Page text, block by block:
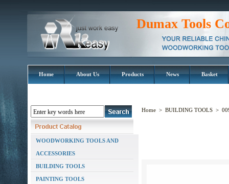
Dumax Tools
Home About Us Products News Basket
WOODWORKING TOOLS AND
ACCESSORIES
BUILDING TOOLS
PAINTING TOOLS
Home > BUILDING TOOLS >